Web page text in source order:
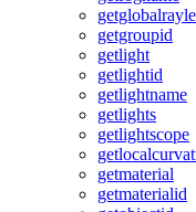
getgroupid
getlight
getlightid
getlightname
getlights
getlightscope
getmaterial
getmaterialid